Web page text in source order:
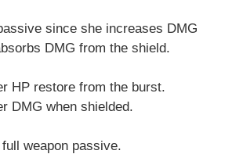
since she increases DMG
DMG from the shield.
HP restore from the burst.
DMG when shielded.
weapon passive.